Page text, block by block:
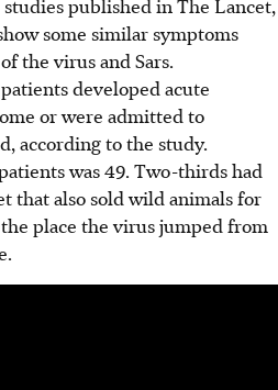
published in The Lancet,
some similar symptoms
the virus and Sars.
developed acute
or were admitted to
according to the study.
was 49. Two-thirds had
that also sold wild animals for
place the virus jumped from